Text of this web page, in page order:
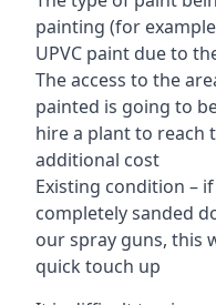
painting (for
UPVC paint due to
The access to the
painted is going to
hire a plant to reach
additional cost
Existing condition –
completely sanded
our spray guns, this
quick touch up